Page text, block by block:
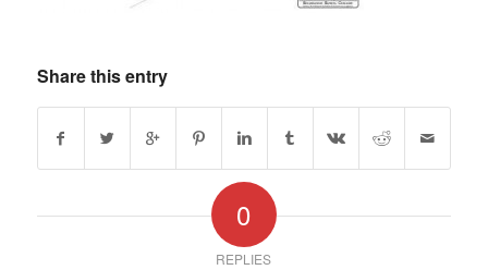
Share this entry
0
REPLIES